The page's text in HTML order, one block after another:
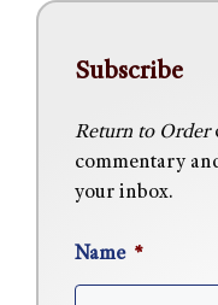
Subscribe
Return to Order
commentary
your inbox.
Name *